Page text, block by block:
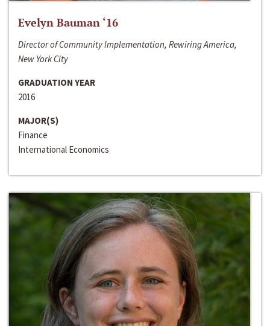
Evelyn Bauman ‘16
Director of Community Implementation, Rewiring America,
New York City
GRADUATION YEAR
2016
MAJOR(S)
Finance
International Economics